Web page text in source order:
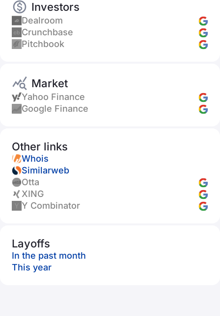
Investors
Dealroom
Crunchbase
Pitchbook
Market
Yahoo Finance
Google Finance
Other links
Whois
Similarweb
Otta
XING
Y Combinator
Layoffs
In the past month
This year